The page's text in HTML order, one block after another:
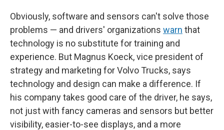
Obviously, software and sensors can't solve those
problems — and drivers' organizations warn that
technology is no substitute for training and
experience. But Magnus Koeck, vice president of
strategy and marketing for Volvo Trucks, says
technology and design can make a difference. If
his company takes good care of the driver, he says,
not just with fancy cameras and sensors but better
visibility, easier-to-see displays, and a more